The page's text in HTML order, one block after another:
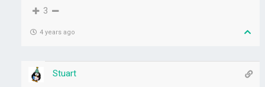
3
4 years ago
Stuart